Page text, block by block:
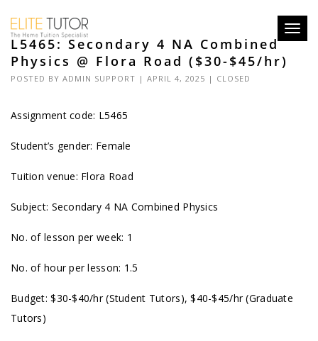
L5465: Secondary 4 NA Combined
Physics @ Flora Road ($30-$45/hr)
POSTED BY ADMIN SUPPORT | APRIL 4, 2025 | CLOSED
Assignment code: L5465
Student’s gender: Female
Tuition venue: Flora Road
Subject: Secondary 4 NA Combined Physics
No. of lesson per week: 1
No. of hour per lesson: 1.5
Budget: $30-$40/hr (Student Tutors), $40-$45/hr (Graduate
Tutors)